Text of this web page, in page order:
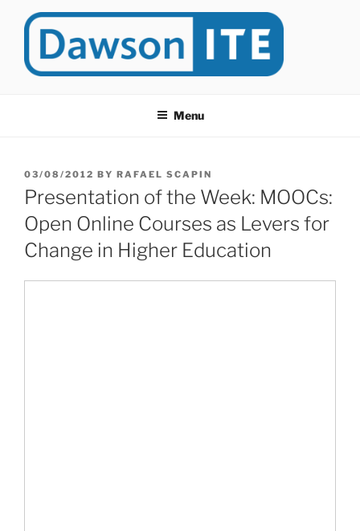
at Dawson College in Montreal (Canada).
Menu
POSTED
ON
03/08/2012 BY RAFAEL SCAPIN
Presentation of the Week: MOOCs:
Open Online Courses as Levers for
Change in Higher Education